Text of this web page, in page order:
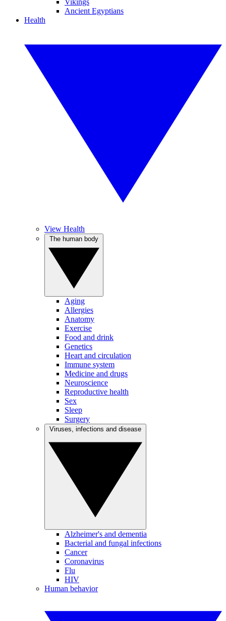
Vikings
Ancient Egyptians
Health
View Health
Aging
Allergies
Anatomy
Exercise
Food and drink
Genetics
Heart and circulation
Immune system
Medicine and drugs
Neuroscience
Reproductive health
Sex
Sleep
Surgery
Alzheimer's and dementia
Bacterial and fungal infections
Cancer
Coronavirus
Flu
HIV
Human behavior